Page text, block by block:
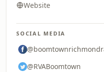
Website
SOCIAL MEDIA
@RVABoomtown